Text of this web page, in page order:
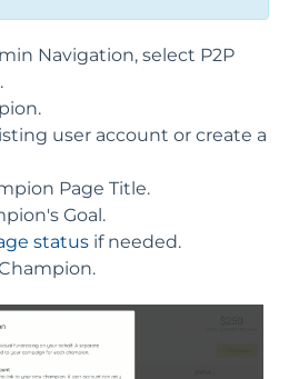
Navigation, select P2P
user account or create a
Page Title.
Goal.
status if needed.